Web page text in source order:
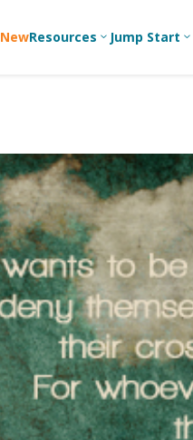
Resources 3
Devotions
Games/Activities
Skits
Conversation
Guides
Articles
Media and
Technology
Jump Start 3